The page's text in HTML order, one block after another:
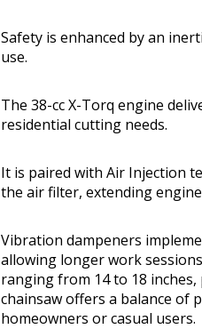
Safety is enhanced by an
use.
The 38-cc X-Torq engine
residential cutting needs.
It is paired with Air Injection
the air filter, extending
Vibration dampeners
allowing longer work
ranging from 14 to 18
chainsaw offers a balance of
homeowners or casual users.